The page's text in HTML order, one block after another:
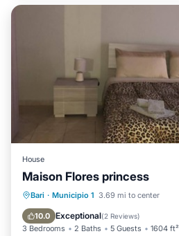
House
Maison Flores princess
Bari · Municipio 1 3.69 mi to center
10.0 Exceptional(2 Reviews)
3 Bedrooms 2 Baths 5 Guests 1604 ft²
Breakfast Parking
Kitchen